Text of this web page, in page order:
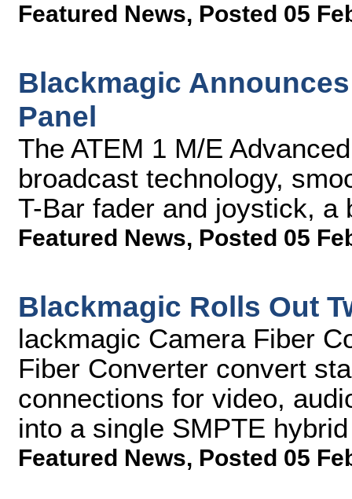
Featured News, Posted 05
Blackmagic
Panel
The ATEM 1 M/E
broadcast technology,
T-Bar fader and joystick, a
Featured News, Posted 05
Blackmagic Rolls Out
lackmagic Camera Fiber
Fiber Converter convert
connections for video,
into a single SMPTE
Featured News, Posted 05